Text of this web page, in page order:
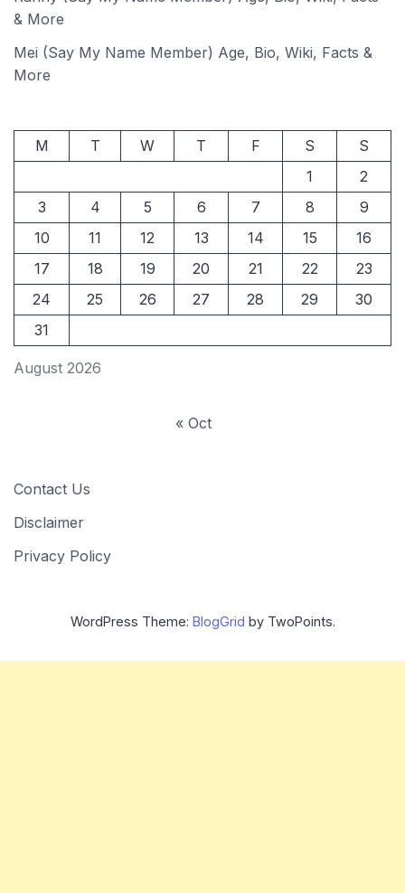
& More
Mei (Say My Name Member) Age, Bio, Wiki, Facts &
More
August 2026
M T W T F S
S
1
2
3
4 5 6 7 8
9
10
11 12 13 14 15
16
17
18 19 20 21 22
23
24
25 26 27 28 29
30
31
« Oct
Contact Us
Disclaimer
Privacy Policy
WordPress Theme: BlogGrid by TwoPoints.